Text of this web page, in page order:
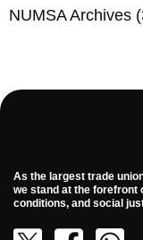
NUMSA Archives
As the largest trade
we stand at the forefront
conditions, and social